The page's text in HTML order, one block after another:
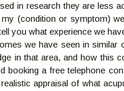
in research they are less
(condition or symptom)
you what experience we
we have seen in similar
in that area, and how this
booking a free telephone
appraisal of what